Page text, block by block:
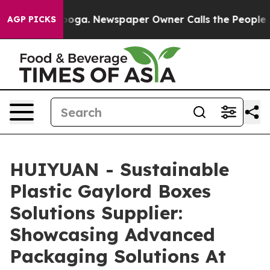
AGP PICKSNewspaper Owner Calls the People
HUIYUAN - Sustainable
Plastic Gaylord Boxes
Solutions Supplier:
Showcasing Advanced
Packaging Solutions At